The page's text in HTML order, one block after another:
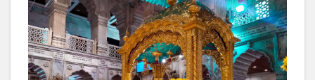
#trailer #video #cinema #cinematics #vlog #vlogging
#vlogger #creatorshala #smile #khushi #smiling
#happy #happiness #fashion #travel #lifestyle
#atmosphere #weather #styling #men #mensfashion
#personality #mindset #entrepreneur